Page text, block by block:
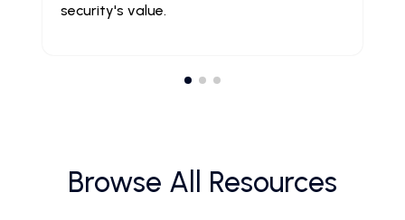
security's value.
Browse All Resources